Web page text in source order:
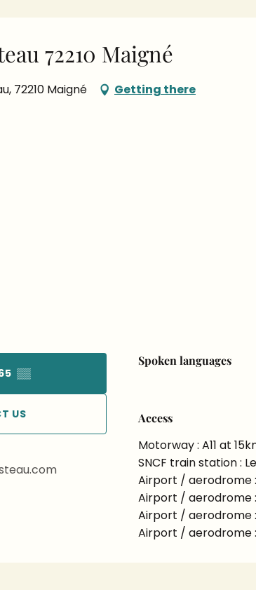
72210 Maigné
72210 Maigné Getting there
▒▒
US
Spoken languages
Spoken languages
Access
Access
Motorway : A11 at
SNCF train station :
Airport / aerodrome
Airport / aerodrome
Airport / aerodrome :
Airport / aerodrome